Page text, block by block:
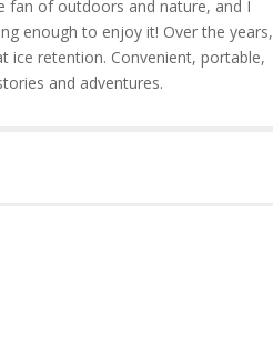
fan of outdoors and nature, and I
enough to enjoy it! Over the years,
ice retention. Convenient, portable,
and adventures.